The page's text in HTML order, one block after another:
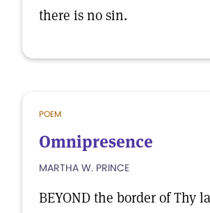
there is no sin.
POEM
Omnipresence
MARTHA W. PRINCE
BEYOND the border of Thy